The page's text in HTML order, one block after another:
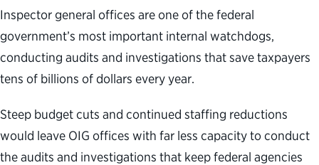
Inspector general offices are one of the federal
government’s most important internal watchdogs,
conducting audits and investigations that save taxpayers
tens of billions of dollars every year.
Steep budget cuts and continued staffing reductions
would leave OIG offices with far less capacity to conduct
the audits and investigations that keep federal agencies